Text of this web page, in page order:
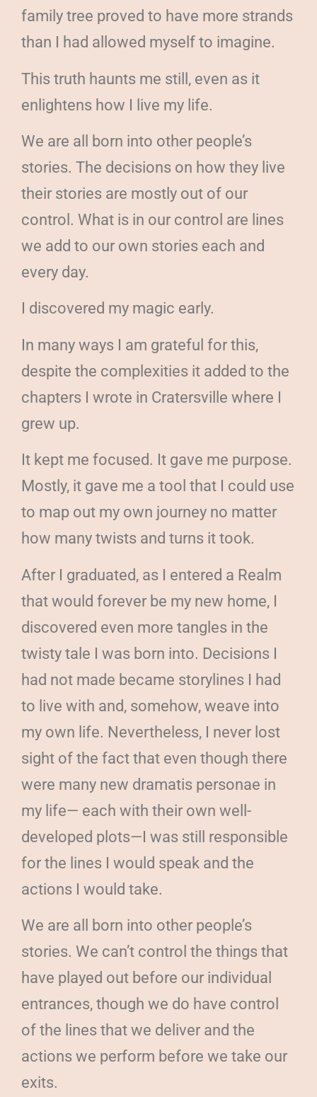
family tree proved to have more strands
than I had allowed myself to imagine.
This truth haunts me still, even as it
enlightens how I live my life.
We are all born into other people’s
stories. The decisions on how they live
their stories are mostly out of our
control. What is in our control are lines
we add to our own stories each and
every day.
I discovered my magic early.
In many ways I am grateful for this,
despite the complexities it added to the
chapters I wrote in Cratersville where I
grew up.
It kept me focused. It gave me purpose.
Mostly, it gave me a tool that I could use
to map out my own journey no matter
how many twists and turns it took.
After I graduated, as I entered a Realm
that would forever be my new home, I
discovered even more tangles in the
twisty tale I was born into. Decisions I
had not made became storylines I had
to live with and, somehow, weave into
my own life. Nevertheless, I never lost
sight of the fact that even though there
were many new dramatis personae in
my life— each with their own well-
developed plots—I was still responsible
for the lines I would speak and the
actions I would take.
We are all born into other people’s
stories. We can’t control the things that
have played out before our individual
entrances, though we do have control
of the lines that we deliver and the
actions we perform before we take our
exits.